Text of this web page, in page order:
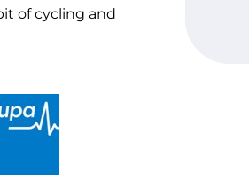
of cycling and